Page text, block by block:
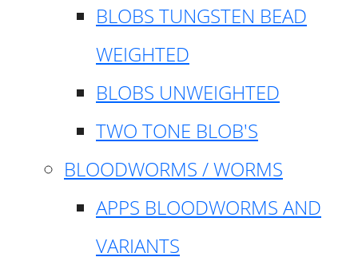
BLOBS TUNGSTEN BEAD
WEIGHTED
BLOBS UNWEIGHTED
TWO TONE BLOB'S
BLOODWORMS / WORMS
APPS BLOODWORMS AND
VARIANTS